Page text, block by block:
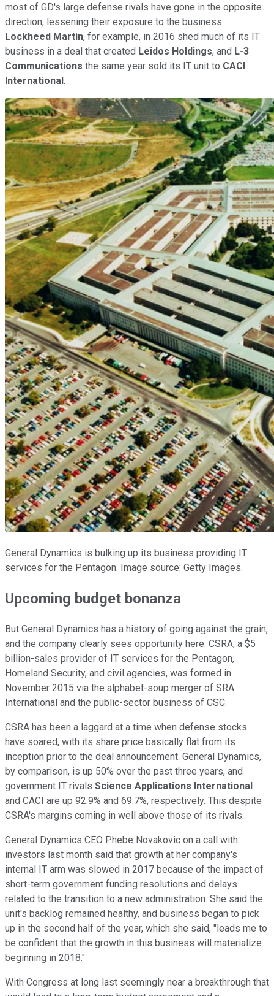
most of GD's large defense rivals have gone in the opposite
direction, lessening their exposure to the business.
Lockheed Martin, for example, in 2016 shed much of its IT
business in a deal that created Leidos Holdings, and L-3
Communications the same year sold its IT unit to CACI
International.
General Dynamics is bulking up its business providing IT
services for the Pentagon. Image source: Getty Images.
Upcoming budget bonanza
But General Dynamics has a history of going against the grain,
and the company clearly sees opportunity here. CSRA, a $5
billion-sales provider of IT services for the Pentagon,
Homeland Security, and civil agencies, was formed in
November 2015 via the alphabet-soup merger of SRA
International and the public-sector business of CSC.
CSRA has been a laggard at a time when defense stocks
have soared, with its share price basically flat from its
inception prior to the deal announcement. General Dynamics,
by comparison, is up 50% over the past three years, and
government IT rivals Science Applications International
and CACI are up 92.9% and 69.7%, respectively. This despite
CSRA's margins coming in well above those of its rivals.
General Dynamics CEO Phebe Novakovic on a call with
investors last month said that growth at her company's
internal IT arm was slowed in 2017 because of the impact of
short-term government funding resolutions and delays
related to the transition to a new administration. She said the
unit's backlog remained healthy, and business began to pick
up in the second half of the year, which she said, "leads me to
be confident that the growth in this business will materialize
beginning in 2018."
With Congress at long last seemingly near a breakthrough that